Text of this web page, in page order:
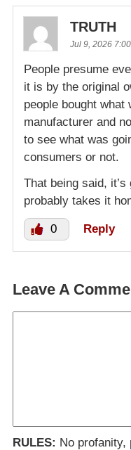
TRUTH
Jul 9, 2026
People presume
it is by the original
people bought
manufacturer and
to see what was
consumers or not.
That being said,
probably takes it
0 Reply
Leave A
RULES: No